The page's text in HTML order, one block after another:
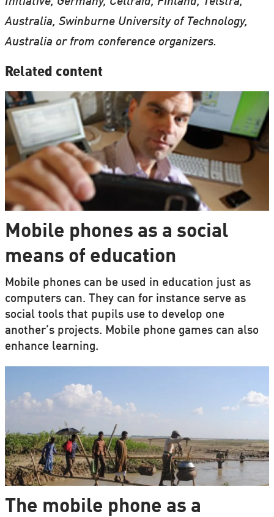
Australia, Swinburne University of Technology,
Australia or from conference organizers.
Related content
Mobile phones as a social
means of education
Mobile phones can be used in education just as
computers can. They can for instance serve as
social tools that pupils use to develop one
another’s projects. Mobile phone games can also
enhance learning.
The mobile phone as a